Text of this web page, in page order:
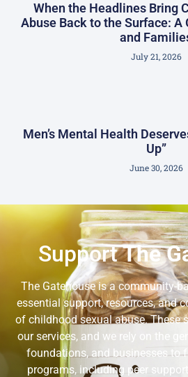
When the Headlines Bring
Abuse Back to the Surface: A
and
July 21, 2026
Men’s Mental Health
Up”
June 30, 2026
SupportThe
The Gatehouse is a community-
essential support, resources, and
of childhood sexual abuse. These
our services, and we rely on the
foundations, and businesses to
programs, including peer